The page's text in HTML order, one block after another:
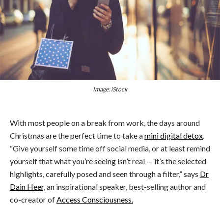
Image: iStock
With most people on a break from work, the days around
Christmas are the perfect time to take amini digital detox
“Give yourself some time off social media, or at least remind
yourself that what you’re seeing isn’t real — it’s the selected
highlights, carefully posed and seen through a filter,” says Dr
Dain Heer, an inspirational speaker, best-selling author and
co-creator of Access Consciousness.